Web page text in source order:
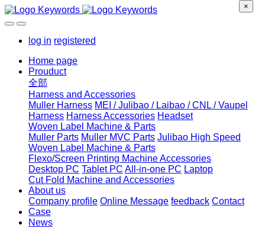
log in registered
Home page
Prouduct
全部
Harness and Accessories
Muller Harness MEI / Julibao / Laibao / CNL / Vaupel
Harness Harness Accessories Headset
Woven Label Machine & Parts
Muller Parts Muller MVC Parts Julibao High Speed
Woven Label Machine & Parts
Flexo/Screen Printing Machine Accessories
Desktop PC Tablet PC All-in-one PC Laptop
Cut Fold Machine and Accessories
About us
Company profile Online Message feedback Contact
Case
News
×